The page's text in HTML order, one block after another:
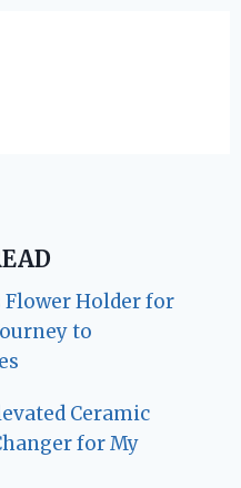
Flower Holder for
to
Ceramic
for My